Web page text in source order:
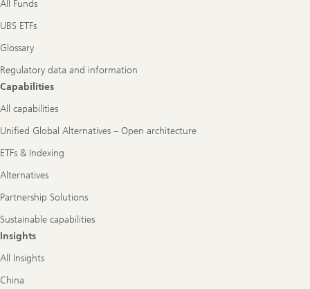
All Funds
UBS ETFs
Glossary
Regulatory data and information
Capabilities
All capabilities
Unified Global Alternatives – Open architecture
ETFs & Indexing
Alternatives
Partnership Solutions
Sustainable capabilities
Insights
All Insights
China